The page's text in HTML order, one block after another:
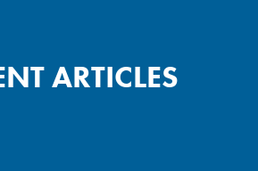
ARTICLES